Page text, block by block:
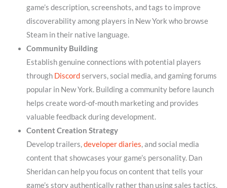
game’s description, screenshots, and tags to improve
discoverability among players in New York who browse
Steam in their native language.
Community Building
Establish genuine connections with potential players
through Discordservers, social media, and gaming forums
popular in New York. Building a community before launch
helps create word-of-mouth marketing and provides
valuable feedback during development.
Content Creation Strategy
Develop trailers,developer diaries, and social media
content that showcases your game’s personality. Dan
Sheridan can help you focus on content that tells your
game’s story authentically rather than using sales tactics.